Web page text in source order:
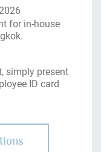
for in-house
simply present
ID card